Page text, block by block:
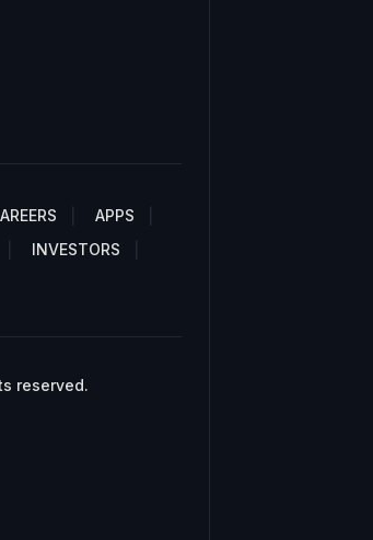
APPS
INVESTORS
reserved.